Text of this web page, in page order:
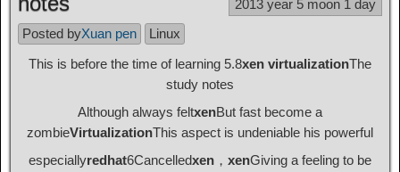
2013 year 5 moon 1 day
Posted byXuan pen
Linux
This is before the time of learning 5.8xen virtualizationThe
study notes
Although always feltxenBut fast become a
zombieVirtualizationThis aspect is undeniable his powerful
especiallyredhat6Cancelledxen ， xenGiving a feeling to be